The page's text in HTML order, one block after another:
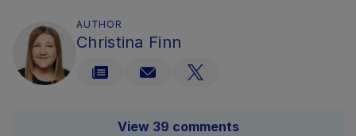
AUTHOR
Christina Finn
View 39 comments